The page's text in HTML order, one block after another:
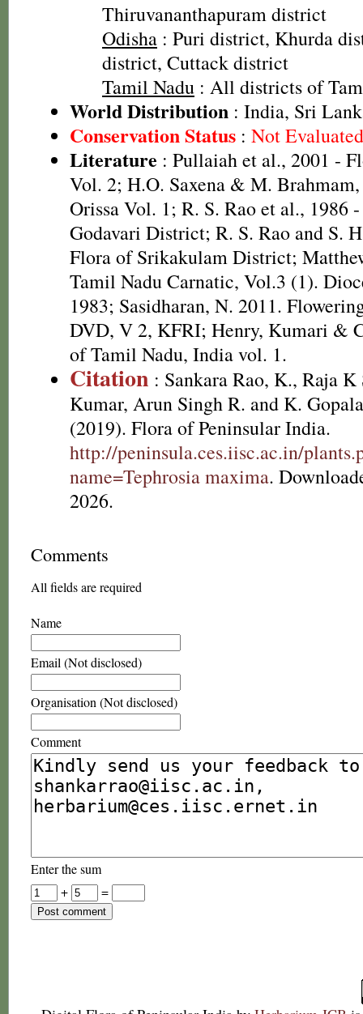
Thiruvananthapuram district
Odisha : Puri district, Khurda
district, Cuttack district
Tamil Nadu : All districts of
World Distribution : India, Sri
Conservation Status : Not
Literature : Pullaiah et al., 2001 -
Vol. 2; H.O. Saxena & M.
Orissa Vol. 1; R. S. Rao et al., 1986
Godavari District; R. S. Rao and S.
Flora of Srikakulam District;
Tamil Nadu Carnatic, Vol.3 (1).
1983; Sasidharan, N. 2011.
DVD, V 2, KFRI; Henry, Kumari &
of Tamil Nadu, India vol. 1.
Citation : Sankara Rao, K., Raja K
Kumar, Arun Singh R. and K.
(2019). Flora of Peninsular India.
http://peninsula.ces.iisc.ac.in/
name=Tephrosia maxima.
2026.
Comments
All fields are required
Name
Email (Not disclosed)
Organisation (Not disclosed)
Comment
Enter the sum
+
=